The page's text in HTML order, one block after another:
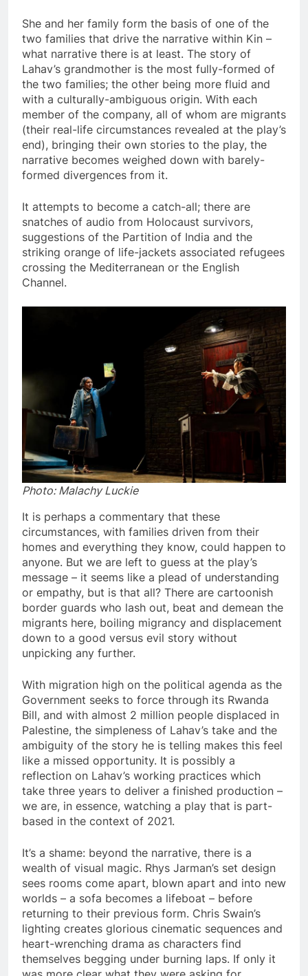
She and her family form the basis of one of the
two families that drive the narrative within Kin –
what narrative there is at least. The story of
Lahav’s grandmother is the most fully-formed of
the two families; the other being more fluid and
with a culturally-ambiguous origin. With each
member of the company, all of whom are migrants
(their real-life circumstances revealed at the play’s
end), bringing their own stories to the play, the
narrative becomes weighed down with barely-
formed divergences from it.
It attempts to become a catch-all; there are
snatches of audio from Holocaust survivors,
suggestions of the Partition of India and the
striking orange of life-jackets associated refugees
crossing the Mediterranean or the English
Channel.
Photo: Malachy Luckie
It is perhaps a commentary that these
circumstances, with families driven from their
homes and everything they know, could happen to
anyone. But we are left to guess at the play’s
message – it seems like a plead of understanding
or empathy, but is that all? There are cartoonish
border guards who lash out, beat and demean the
migrants here, boiling migrancy and displacement
down to a good versus evil story without
unpicking any further.
With migration high on the political agenda as the
Government seeks to force through its Rwanda
Bill, and with almost 2 million people displaced in
Palestine, the simpleness of Lahav’s take and the
ambiguity of the story he is telling makes this feel
like a missed opportunity. It is possibly a
reflection on Lahav’s working practices which
take three years to deliver a finished production –
we are, in essence, watching a play that is part-
based in the context of 2021.
It’s a shame: beyond the narrative, there is a
wealth of visual magic. Rhys Jarman’s set design
sees rooms come apart, blown apart and into new
worlds – a sofa becomes a lifeboat – before
returning to their previous form. Chris Swain’s
lighting creates glorious cinematic sequences and
heart-wrenching drama as characters find
themselves begging under burning laps. If only it